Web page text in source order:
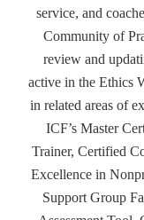
service, and
Community of
review and
active in the Ethics
in related areas of
ICF’s Master
Trainer, Certified
Excellence in
Support Group